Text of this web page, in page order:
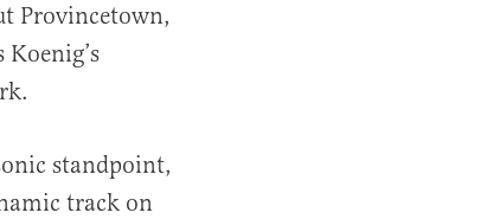
Provincetown,
standpoint,
track on